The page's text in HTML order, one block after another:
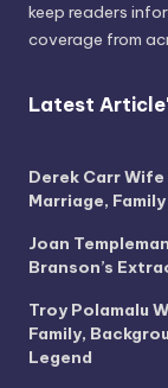
keep readers
coverage from
Latest
Derek Carr
Marriage,
Joan
Branson’s
Troy Polamalu
Family,
Legend